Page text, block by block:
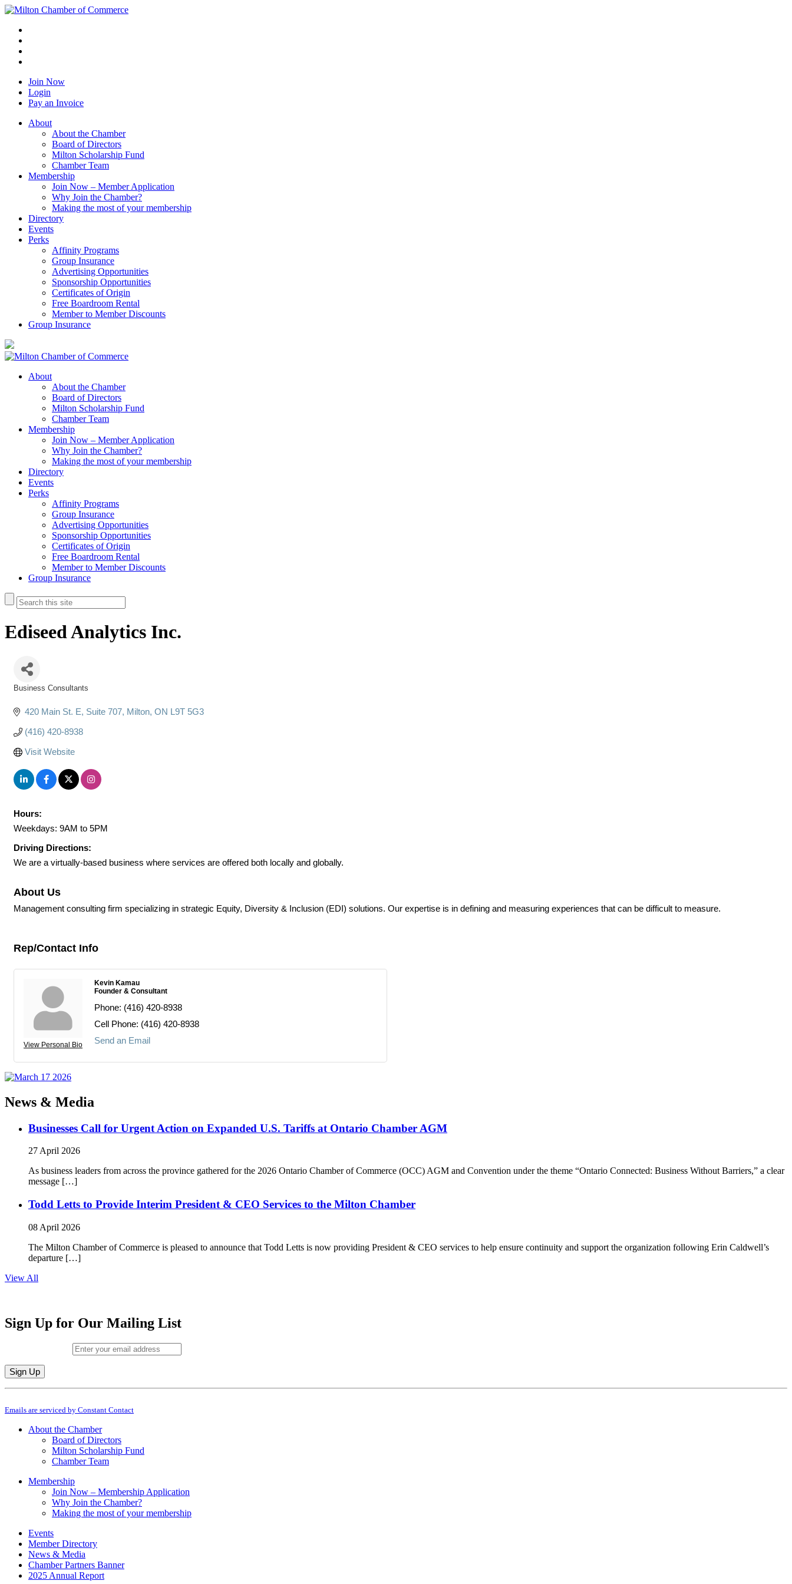
Join Now
Login
Pay an Invoice
About
About the Chamber
Board of Directors
Milton Scholarship Fund
Chamber Team
Membership
Join Now – Member Application
Why Join the Chamber?
Making the most of your membership
Directory
Events
Perks
Affinity Programs
Group Insurance
Advertising Opportunities
Sponsorship Opportunities
Certificates of Origin
Free Boardroom Rental
Member to Member Discounts
Group Insurance
About
About the Chamber
Board of Directors
Milton Scholarship Fund
Chamber Team
Membership
Join Now – Member Application
Why Join the Chamber?
Making the most of your membership
Directory
Events
Perks
Affinity Programs
Group Insurance
Advertising Opportunities
Sponsorship Opportunities
Certificates of Origin
Free Boardroom Rental
Member to Member Discounts
Group Insurance
Ediseed Analytics Inc.
Business Consultants
420 Main St. E Suite 707 Milton ON L9T 5G3
(416) 420-8938
Visit Website
Hours:
Weekdays: 9AM to 5PM
Driving Directions:
We are a virtually-based business where services are offered both locally and globally.
About Us
Management consulting firm specializing in strategic Equity, Diversity & Inclusion (EDI) solutions. Our expertise is in defining and measuring experiences that can be difficult to measure.
Rep/Contact Info
View Personal Bio
Kevin Kamau
Founder & Consultant
Phone: (416) 420-8938
Cell Phone: (416) 420-8938
Send an Email
News & Media
Businesses Call for Urgent Action on Expanded U.S. Tariffs at Ontario Chamber AGM
27 April 2026
As business leaders from across the province gathered for the 2026 Ontario Chamber of Commerce (OCC) AGM and Convention under the theme “Ontario Connected: Business Without Barriers,” a clear
message […]
Todd Letts to Provide Interim President & CEO Services to the Milton Chamber
08 April 2026
The Milton Chamber of Commerce is pleased to announce that Todd Letts is now providing President & CEO services to help ensure continuity and support the organization following Erin Caldwell’s
departure […]
View All
Sign Up for Our Mailing List
Constant
Use.
leave
Emails are serviced by Constant Contact
About the Chamber
Board of Directors
Milton Scholarship Fund
Chamber Team
Membership
Join Now – Membership Application
Why Join the Chamber?
Making the most of your membership
Events
Member Directory
News & Media
Chamber Partners Banner
2025 Annual Report